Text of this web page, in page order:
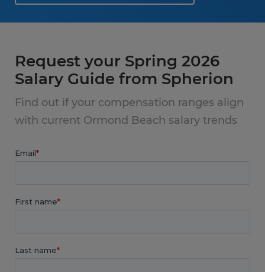
Request your Spring 2026
Salary Guide from Spherion
Find out if your compensation ranges align
with current Ormond Beach salary trends